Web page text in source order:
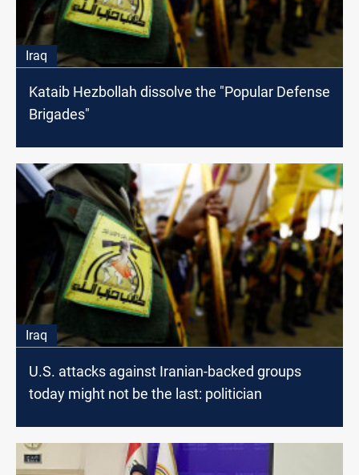
Iraq
Kataib Hezbollah dissolve the "Popular Defense
Brigades"
Iraq
U.S. attacks against Iranian-backed groups
today might not be the last: politician